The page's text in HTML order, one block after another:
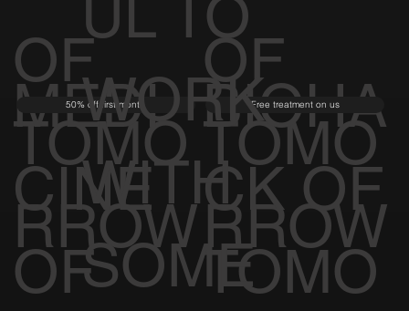
OF
TOMO
RROW
OF
TOMO
RROW
MEDI
CINE
OF
50% off first month
BIOHA
CK OF
TOMO
Free treatment on us
UL TO
WORK
WITH
SOME